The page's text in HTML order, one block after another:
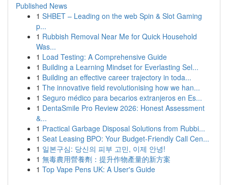
Published News
1 SHBET – Leading on the web Spin & Slot Gaming
p...
1 Rubbish Removal Near Me for Quick Household
Was...
1 Load Testing: A Comprehensive Guide
1 Building a Learning Mindset for Everlasting Sel...
1 Building an effective career trajectory in toda...
1 The innovative field revolutionising how we han...
1 Seguro médico para becarios extranjeros en Es...
1 DentaSmile Pro Review 2026: Honest Assessment
&...
1 Practical Garbage Disposal Solutions from Rubbi...
1 Seat Leasing BPO: Your Budget-Friendly Call Cen...
1 일본구심: 당신의 피부 고민, 이제 안녕!
1 無毒農用營養劑：提升作物產量的新方案
1 Top Vape Pens UK: A User's Guide